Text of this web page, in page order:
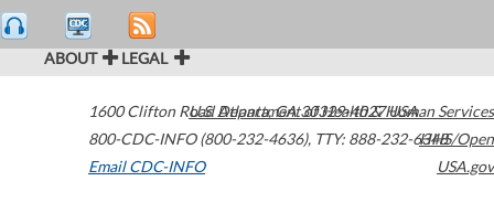
ABOUT LEGAL
1600 Clifton Road Atlanta,GA30329-4027USA
800-CDC-INFO (800-232-4636), TTY: 888-232-6348
Email CDC-INFO
U.S. Department of Health & Human Services
HHS/Open
USA.gov